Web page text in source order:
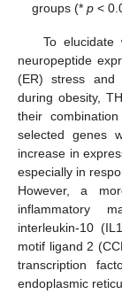
groups (*p <
To
neuropeptide
(ER) stress and
during obesity,
their
selected genes
increase in
especially in
However, a
inflammatory
interleukin-10
motif ligand 2
transcription
endoplasmic